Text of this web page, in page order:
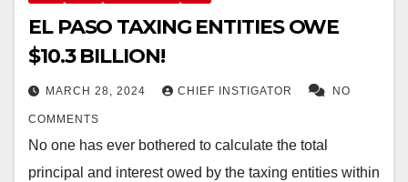
EL PASO TAXING ENTITIES OWE
$10.3 BILLION!
MARCH 28, 2024 CHIEF INSTIGATOR NO
COMMENTS
No one has ever bothered to calculate the total
principal and interest owed by the taxing entities within